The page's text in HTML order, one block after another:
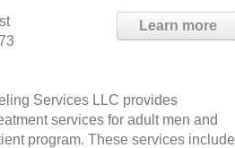
Learn more
Services LLC provides
services for adult men and
program. These services include